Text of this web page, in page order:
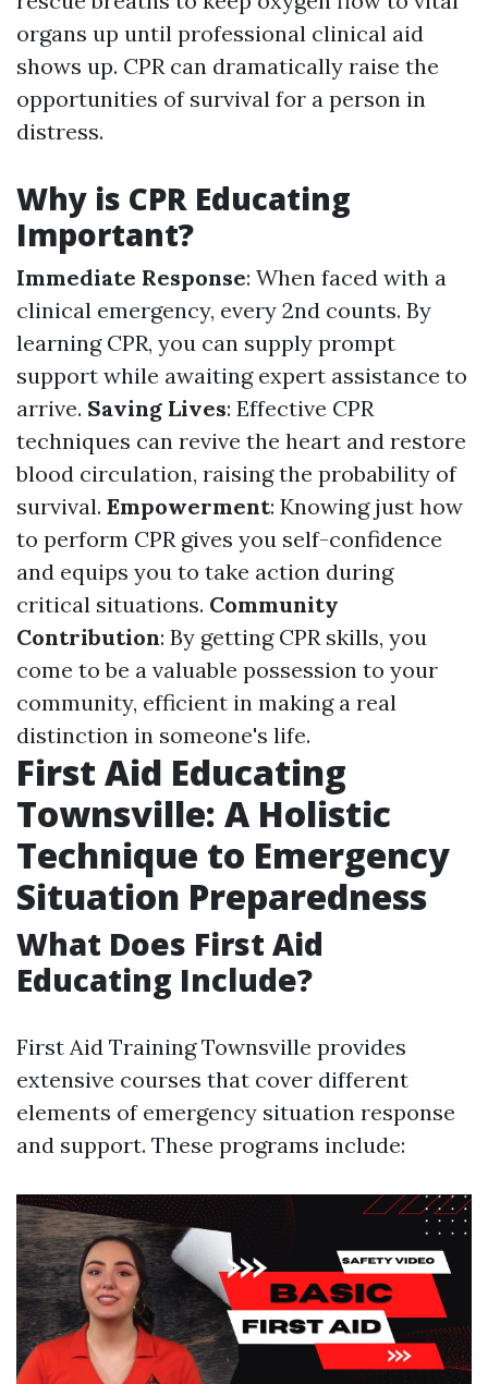
organs up until professional clinical aid
shows up. CPR can dramatically raise the
opportunities of survival for a person in
distress.
Why is CPR Educating
Important?
Immediate Response: When faced with a
clinical emergency, every 2nd counts. By
learning CPR, you can supply prompt
support while awaiting expert assistance to
arrive. Saving Lives: Effective CPR
techniques can revive the heart and restore
blood circulation, raising the probability of
survival. Empowerment: Knowing just how
to perform CPR gives you self-confidence
and equips you to take action during
critical situations. Community
Contribution: By getting CPR skills, you
come to be a valuable possession to your
community, efficient in making a real
distinction in someone's life.
First Aid Educating
Townsville: A Holistic
Technique to Emergency
Situation Preparedness
What Does First Aid
Educating Include?
First Aid Training Townsville provides
extensive courses that cover different
elements of emergency situation response
and support. These programs include: